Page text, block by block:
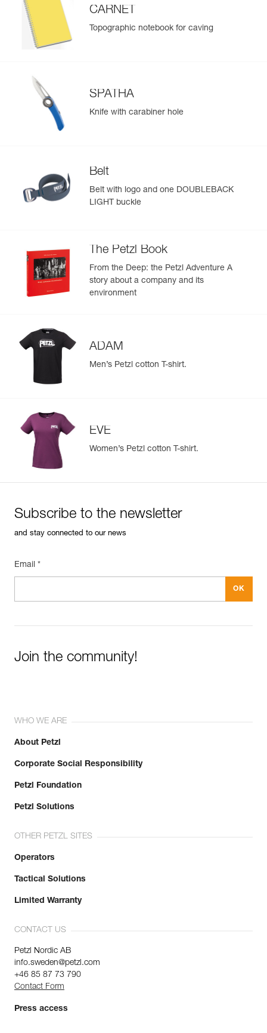
CARNET
Topographic notebook for caving
SPATHA
Knife with carabiner hole
Belt
Belt with logo and one DOUBLEBACK
LIGHT buckle
The Petzl Book
From the Deep: the Petzl Adventure A
story about a company and its
environment
ADAM
Men’s Petzl cotton T-shirt.
EVE
Women’s Petzl cotton T-shirt.
Subscribe to the newsletter
and stay connected to our news
Email *
Join the community!
WHO WE ARE
About Petzl
Corporate Social Responsibility
Petzl Foundation
Petzl Solutions
OTHER PETZL SITES
Operators
Tactical Solutions
Limited Warranty
CONTACT US
Petzl Nordic AB
info.sweden@petzl.com
+46 85 87 73 790
Contact Form
Press access